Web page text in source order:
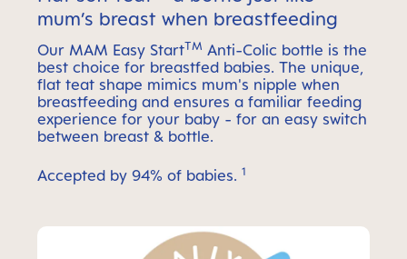
mum’s breast when breastfeeding
Our MAM Easy StartTM Anti-Colic bottle is the
best choice for breastfed babies. The unique,
flat teat shape mimics mum's nipple when
breastfeeding and ensures a familiar feeding
experience for your baby - for an easy switch
between breast & bottle.
Accepted by 94% of babies. 1